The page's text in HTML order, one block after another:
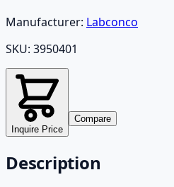
Manufacturer: Labconco
SKU: 3950401
Inquire Price
Compare
Description